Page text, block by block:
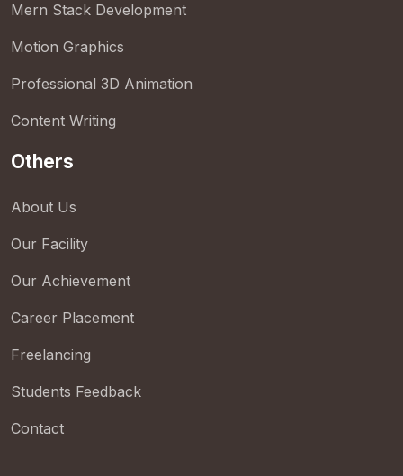
Mern Stack Development
Motion Graphics
Professional 3D Animation
Content Writing
Others
About Us
Our Facility
Our Achievement
Career Placement
Freelancing
Students Feedback
Contact